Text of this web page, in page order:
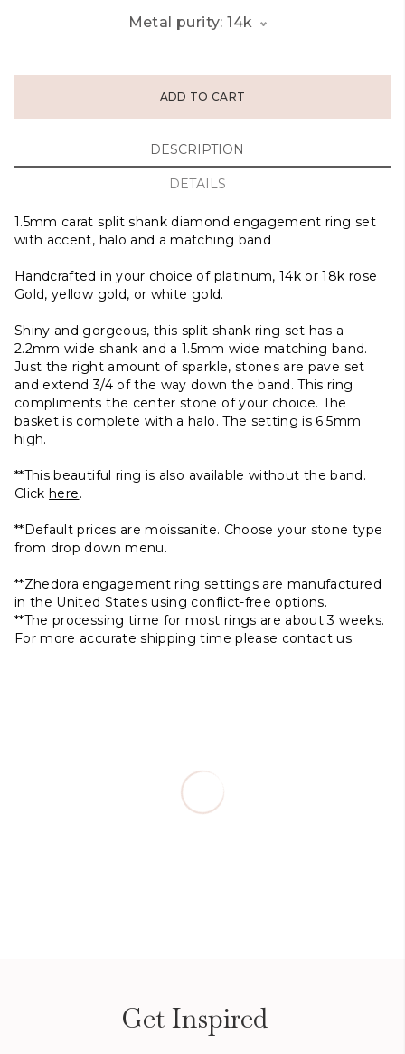
Metal purity: 14k
ADD TO CART
DESCRIPTION
DETAILS
1.5mm carat split shank diamond engagement ring set
with accent, halo and a matching band
Handcrafted in your choice of platinum, 14k or 18k rose
Gold, yellow gold, or white gold.
Shiny and gorgeous, this split shank ring set has a
2.2mm wide shank and a 1.5mm wide matching band.
Just the right amount of sparkle, stones are pave set
and extend 3/4 of the way down the band. This ring
compliments the center stone of your choice. The
basket is complete with a halo. The setting is 6.5mm
high.
**This beautiful ring is also available without the band.
Clickhere.
**Default prices are moissanite. Choose your stone type
from drop down menu.
**Zhedora engagement ring settings are manufactured
in the United States using conflict-free options.
**The processing time for most rings are about 3 weeks.
For more accurate shipping time please contact us.
Get Inspired